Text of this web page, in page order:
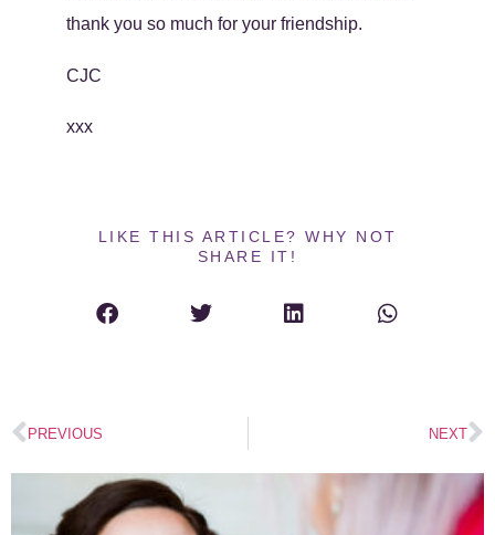
thank you so much for your friendship.
CJC
xxx
LIKE THIS ARTICLE? WHY NOT
SHARE IT!
PREVIOUS NEXT